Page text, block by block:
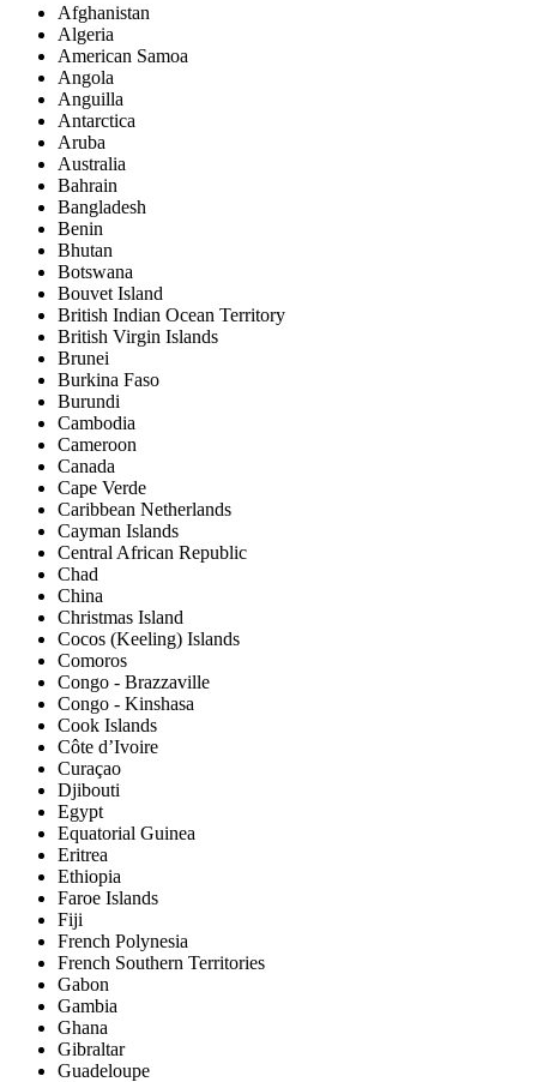
Afghanistan
Algeria
American Samoa
Angola
Anguilla
Antarctica
Aruba
Australia
Bahrain
Bangladesh
Benin
Bhutan
Botswana
Bouvet Island
British Indian Ocean Territory
British Virgin Islands
Brunei
Burkina Faso
Burundi
Cambodia
Cameroon
Canada
Cape Verde
Caribbean Netherlands
Cayman Islands
Central African Republic
Chad
China
Christmas Island
Cocos (Keeling) Islands
Comoros
Congo - Brazzaville
Congo - Kinshasa
Cook Islands
Côte d’Ivoire
Curaçao
Djibouti
Egypt
Equatorial Guinea
Eritrea
Ethiopia
Faroe Islands
Fiji
French Polynesia
French Southern Territories
Gabon
Gambia
Ghana
Gibraltar
Guadeloupe